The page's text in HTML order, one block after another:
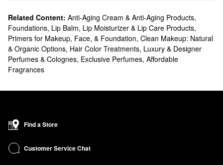
Related Content: Anti-Aging Cream & Anti-Aging Products,
Foundations, Lip Balm, Lip Moisturizer & Lip Care Products,
Primers for Makeup, Face, & Foundation, Clean Makeup: Natural
& Organic Options, Hair Color Treatments, Luxury & Designer
Perfumes & Colognes, Exclusive Perfumes, Affordable
Fragrances
Find a Store
Customer Service Chat